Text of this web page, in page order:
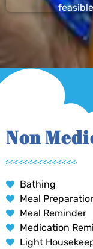
Non
Bathing
Meal
Meal Reminder
Medication
Light